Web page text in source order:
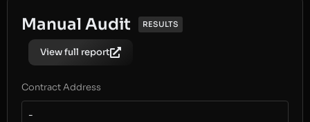
Manual Audit RESULTS
View full report
Contract Address
-